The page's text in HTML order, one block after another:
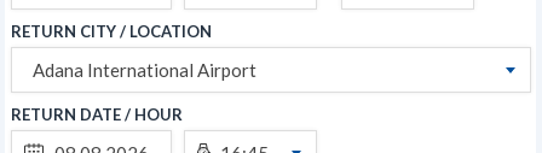
RETURN CITY / LOCATION
Adana International Airport
RETURN DATE / HOUR